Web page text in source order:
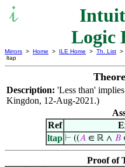
Logic
Mirrors > Home > ILE Home > Th. List >
ltap
Description: 'Less than'
Kingdon, 12-Aug-2021.)
Ref
ltap ⊢ ((𝐴∈ ℝ ∧ 𝐵
Proof of